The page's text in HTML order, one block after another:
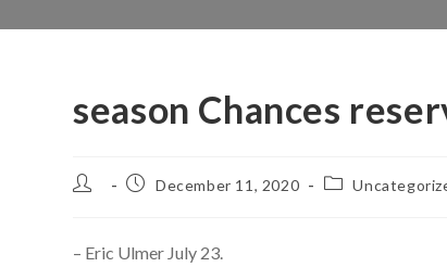
season Chances
Post
PostDecember 11, 2020
Post
– Eric Ulmer July 23.